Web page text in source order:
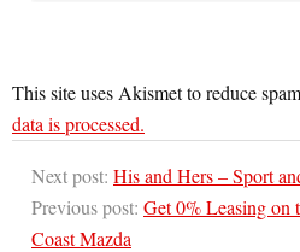
This site uses Akismet to reduce
data is processed.
Next post: His and Hers – Sport
Previous post: Get 0% Leasing on
Coast Mazda